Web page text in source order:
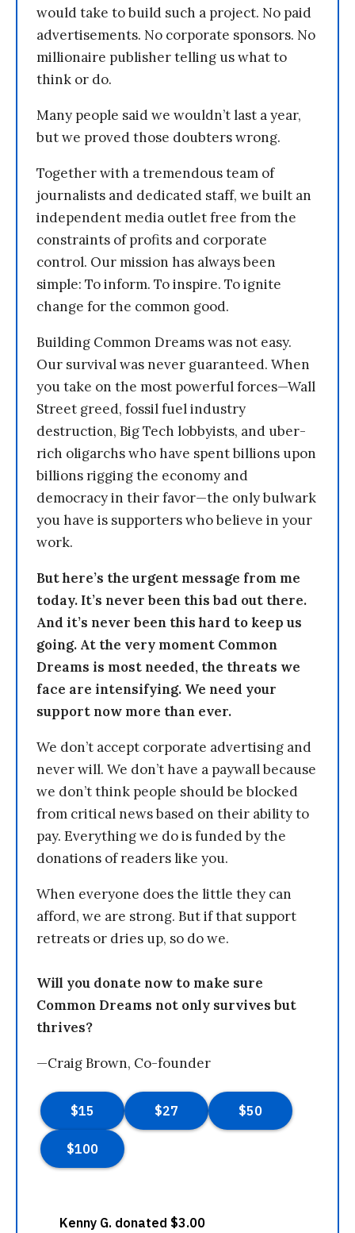
would take to build such a project. No paid
advertisements. No corporate sponsors. No
millionaire publisher telling us what to
think or do.
Many people said we wouldn’t last a year,
but we proved those doubters wrong.
Together with a tremendous team of
journalists and dedicated staff, we built an
independent media outlet free from the
constraints of profits and corporate
control. Our mission has always been
simple: To inform. To inspire. To ignite
change for the common good.
Building Common Dreams was not easy.
Our survival was never guaranteed. When
you take on the most powerful forces—Wall
Street greed, fossil fuel industry
destruction, Big Tech lobbyists, and uber-
rich oligarchs who have spent billions upon
billions rigging the economy and
democracy in their favor—the only bulwark
you have is supporters who believe in your
work.
But here’s the urgent message from me
today. It’s never been this bad out there.
And it’s never been this hard to keep us
going. At the very moment Common
Dreams is most needed, the threats we
face are intensifying. We need your
support now more than ever.
We don’t accept corporate advertising and
never will. We don’t have a paywall because
we don’t think people should be blocked
from critical news based on their ability to
pay. Everything we do is funded by the
donations of readers like you.
When everyone does the little they can
afford, we are strong. But if that support
retreats or dries up, so do we.
Will you donate now to make sure
Common Dreams not only survives but
thrives?
—Craig Brown, Co-founder